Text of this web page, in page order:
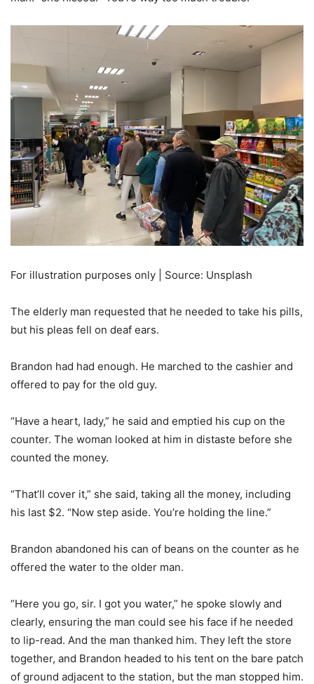
For illustration purposes only | Source: Unsplash
The elderly man requested that he needed to take his pills,
but his pleas fell on deaf ears.
Brandon had had enough. He marched to the cashier and
offered to pay for the old guy.
“Have a heart, lady,” he said and emptied his cup on the
counter. The woman looked at him in distaste before she
counted the money.
“That’ll cover it,” she said, taking all the money, including
his last $2. “Now step aside. You’re holding the line.”
Brandon abandoned his can of beans on the counter as he
offered the water to the older man.
“Here you go, sir. I got you water,” he spoke slowly and
clearly, ensuring the man could see his face if he needed
to lip-read. And the man thanked him. They left the store
together, and Brandon headed to his tent on the bare patch
of ground adjacent to the station, but the man stopped him.